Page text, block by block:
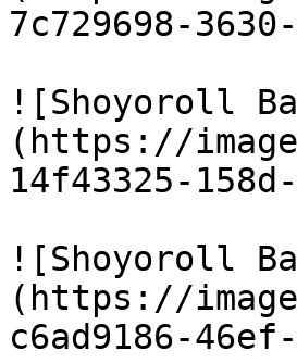
7c729698-
![Shoyoroll
(https://
14f43325-
![Shoyoroll
(https://
c6ad9186-